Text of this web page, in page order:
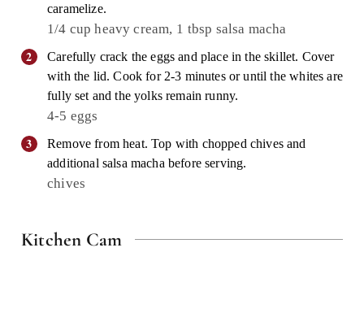
caramelize.
1/4 cup heavy cream, 1 tbsp salsa macha
Carefully crack the eggs and place in the skillet. Cover
with the lid. Cook for 2-3 minutes or until the whites are
fully set and the yolks remain runny.
4-5 eggs
Remove from heat. Top with chopped chives and
additional salsa macha before serving.
chives
Kitchen Cam